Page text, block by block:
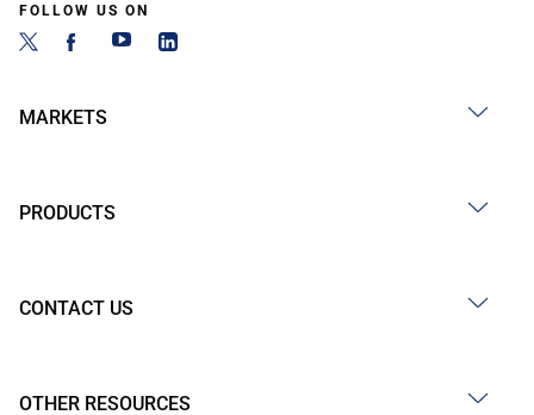
FOLLOW US ON
MARKETS
PRODUCTS
CONTACT US
OTHER RESOURCES